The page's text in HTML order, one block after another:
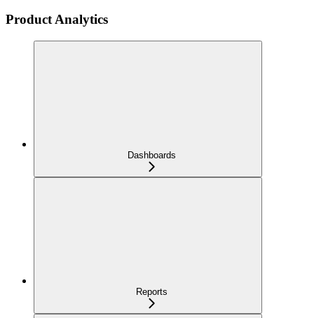
Product Analytics
Dashboards
Reports